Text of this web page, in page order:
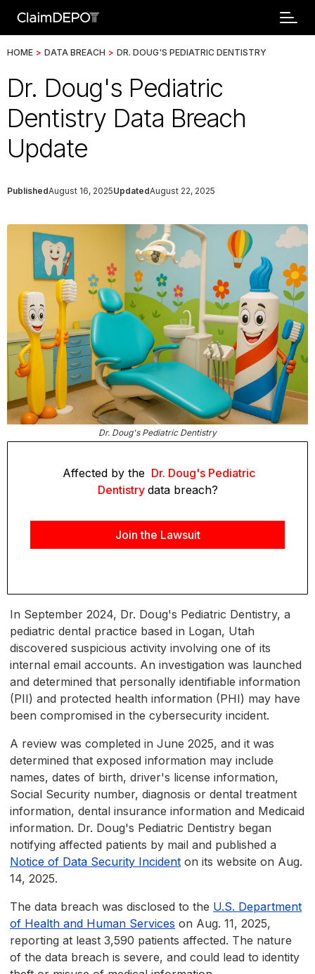
HOME > DATA BREACH > DR. DOUG'S PEDIATRIC DENTISTRY
Dr. Doug's Pediatric
Dentistry Data Breach
Update
PublishedAugust 16, 2025UpdatedAugust 22, 2025
Dr. Doug's Pediatric Dentistry
Affected by the Dr. Doug's Pediatric
Dentistry data breach?
Join the Lawsuit
In September 2024, Dr. Doug's Pediatric Dentistry, a
pediatric dental practice based in Logan, Utah
discovered suspicious activity involving one of its
internal email accounts. An investigation was launched
and determined that personally identifiable information
(PII) and protected health information (PHI) may have
been compromised in the cybersecurity incident.
A review was completed in June 2025, and it was
determined that exposed information may include
names, dates of birth, driver's license information,
Social Security number, diagnosis or dental treatment
information, dental insurance information and Medicaid
information. Dr. Doug's Pediatric Dentistry began
notifying affected patients by mail and published a
Notice of Data Security Incident on its website on Aug.
14, 2025.
The data breach was disclosed to the U.S. Department
of Health and Human Services on Aug. 11, 2025,
reporting at least 3,590 patients affected. The nature
of the data breach is severe, and could lead to identity